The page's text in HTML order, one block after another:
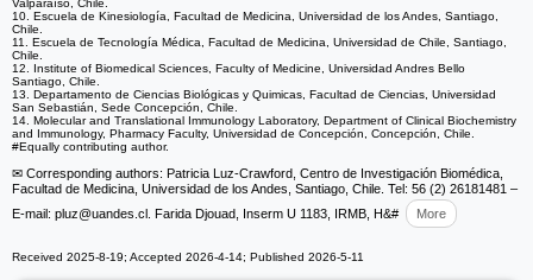
Valparaíso, Chile.
10. Escuela de Kinesiología, Facultad de Medicina, Universidad de los Andes, Santiago,
Chile.
11. Escuela de Tecnología Médica, Facultad de Medicina, Universidad de Chile, Santiago,
Chile.
12. Institute of Biomedical Sciences, Faculty of Medicine, Universidad Andres Bello
Santiago, Chile.
13. Departamento de Ciencias Biológicas y Quimicas, Facultad de Ciencias, Universidad
San Sebastián, Sede Concepción, Chile.
14. Molecular and Translational Immunology Laboratory, Department of Clinical Biochemistry
and Immunology, Pharmacy Faculty, Universidad de Concepción, Concepción, Chile.
#Equally contributing author.
✉ Corresponding authors: Patricia Luz-Crawford, Centro de Investigación Biomédica,
Facultad de Medicina, Universidad de los Andes, Santiago, Chile. Tel: 56 (2) 26181481 –
E-mail: pluz@uandes.cl. Farida Djouad, Inserm U 1183, IRMB, H&# More
Received 2025-8-19; Accepted 2026-4-14; Published 2026-5-11